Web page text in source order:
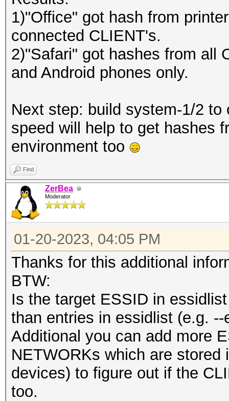
1)"Office" got hash from
connected CLIENT's.
2)"Safari" got hashes from all
and Android phones only.
Next step: build system-1/2
speed will help to get hashes
environment too
Find
ZerBea
Moderator
01-20-2023, 04:05 PM
Thanks for this additional
BTW:
Is the target ESSID in
than entries in essidlist (e.g.
Additional you can add more
NETWORKs which are
devices) to figure out if the
too.